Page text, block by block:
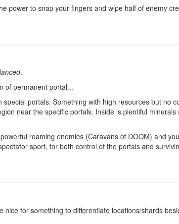
power to snap your fingers and wipe half of enemy
.
of permanent portal...
portals. Something with high resources but no
near the specific portals. Inside is plentiful minerals
roaming enemies (Caravans of DOOM) and
sport, for both control of the portals and
for something to differentiate locations/shards